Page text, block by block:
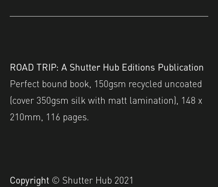
ROAD TRIP: A Shutter Hub Editions Publication
Perfect bound book, 150gsm recycled uncoated
(cover 350gsm silk with matt lamination), 148 x
210mm, 116 pages.
Copyright © Shutter Hub 2021